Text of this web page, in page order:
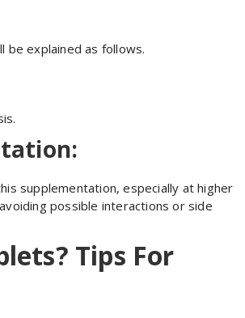
be explained as follows.
supplementation, especially at higher
possible interactions or side
Tips For